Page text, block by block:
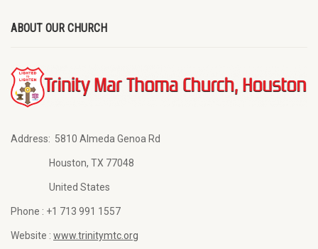
ABOUT OUR CHURCH
Address: 5810 Almeda Genoa Rd
Houston, TX 77048
United States
Phone : +1 713 991 1557
Website : www.trinitymtc.org